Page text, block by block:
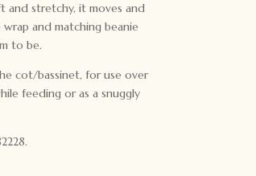
and stretchy, it moves and
and matching beanie
to be.
cot/bassinet, for use over
feeding or as a snuggly